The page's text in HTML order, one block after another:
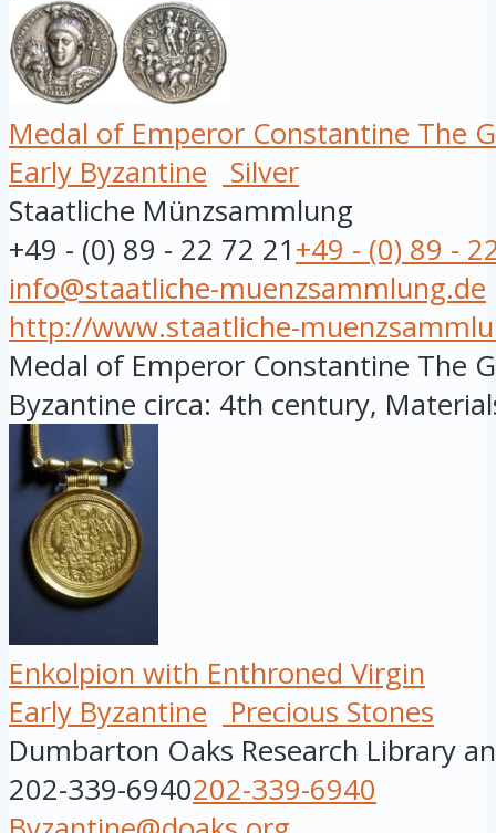
Medal of Emperor Constantine The
Early Byzantine
Silver
Staatliche Münzsammlung
+49 - (0) 89 - 22 72 21+49 - (0) 89 -
info@staatliche-muenzsammlung.de
http://www.staatliche-
Medal of Emperor Constantine The
Byzantine circa: 4th century,
Enkolpion with Enthroned Virgin
Early Byzantine
Precious Stones
Dumbarton Oaks Research Library
202-339-6940202-339-6940